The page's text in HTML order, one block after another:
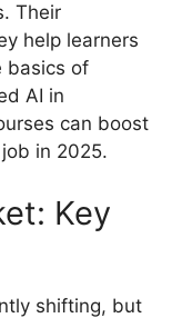
Their
help learners
basics of
AI in
can boost
in 2025.
Key
shifting, but